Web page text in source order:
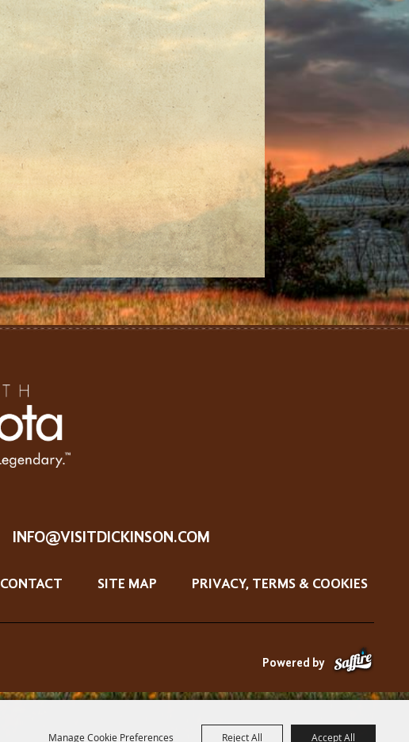
Manage Cookie Preferences Reject All Accept All
INFO@VISITDICKINSON.COM
CONTACT SITE MAP PRIVACY, TERMS & COOKIES
Powered by